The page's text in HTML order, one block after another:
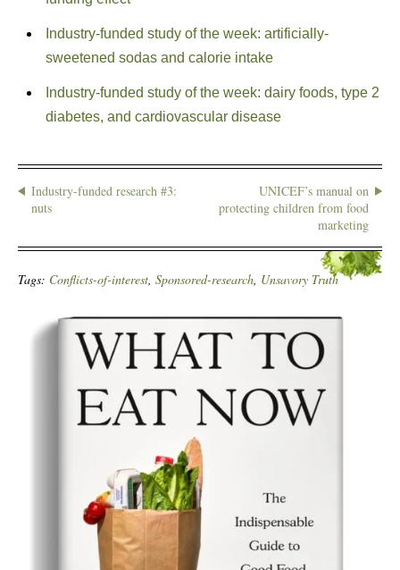
Industry-funded study of the week: artificially-
sweetened sodas and calorie intake
Industry-funded study of the week: dairy foods, type 2
diabetes, and cardiovascular disease
Industry-funded research #3:
nuts
UNICEF’s manual on
protecting children from food
marketing
Tags: Conflicts-of-interest, Sponsored-research, Unsavory Truth